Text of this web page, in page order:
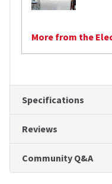
More from the
Specifications
Reviews
Community Q&A